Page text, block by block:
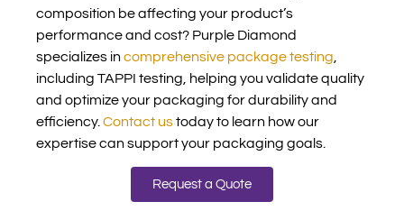
composition be affecting your product’s
performance and cost? Purple Diamond
specializes incomprehensive package testing
including TAPPI testing, helping you validate quality
and optimize your packaging for durability and
efficiency. Contact ustoday to learn how our
expertise can support your packaging goals.
Request a Quote